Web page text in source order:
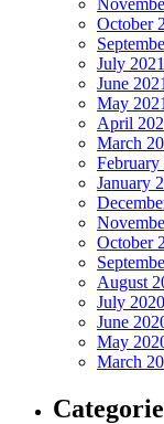
October
July 2021
June 2021
May 2021
April
March
February
January
October
August
July 2020
June
May
March